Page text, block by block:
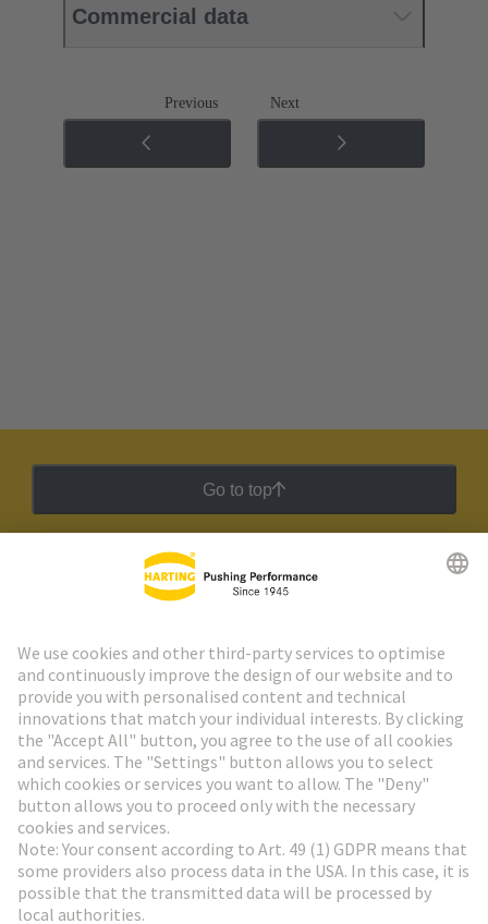
Commercial data
Previous Next
Go to top
HARTING Newsletter
Go to registration
Social Media